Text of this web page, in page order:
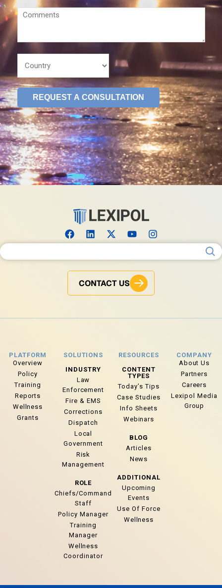
Search for:
CONTACT US
PLATFORM
Overview
Policy
Training
Reports
Wellness
Grants
SOLUTIONS
INDUSTRY
Law
Enforcement
Fire & EMS
Corrections
Dispatch
Local
Government
Risk
Management
ROLE
Chiefs/Command
Staff
Policy Manager
Training
Manager
Wellness
Coordinator
RESOURCES
CONTENT
TYPES
Today’s Tips
Case Studies
Info Sheets
Webinars
BLOG
Articles
News
ADDITIONAL
Upcoming
Events
Use Of Force
Wellness
COMPANY
About Us
Partners
Careers
Lexipol Media
Group